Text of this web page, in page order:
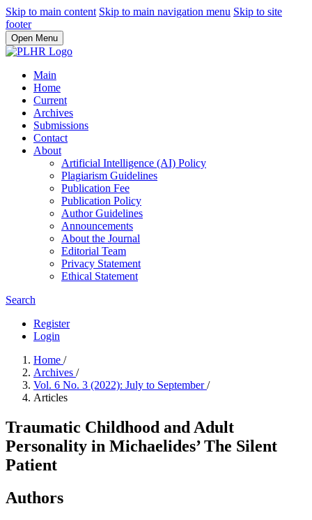
Skip to main content Skip to main navigation menu Skip to site
footer
Open Menu
Main
Home
Current
Archives
Submissions
Contact
About
Artificial Intelligence (AI) Policy
Plagiarism Guidelines
Publication Fee
Publication Policy
Author Guidelines
Announcements
About the Journal
Editorial Team
Privacy Statement
Ethical Statement
Search
Register
Login
Home /
Archives /
Vol. 6 No. 3 (2022): July to September/
Articles
Traumatic Childhood and Adult
Personality in Michaelides’ The Silent
Patient
Authors